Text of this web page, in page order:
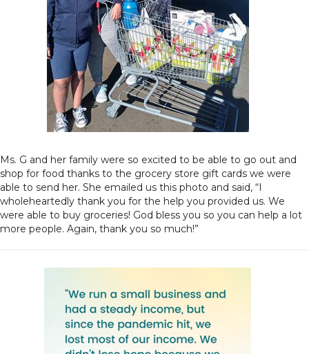
Ms. G and her family were so excited to be able to go out and
shop for food thanks to the grocery store gift cards we were
able to send her. She emailed us this photo and said, “I
wholeheartedly thank you for the help you provided us. We
were able to buy groceries! God bless you so you can help a lot
more people. Again, thank you so much!”